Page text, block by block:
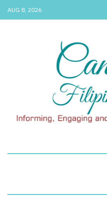
AUG 8, 2026